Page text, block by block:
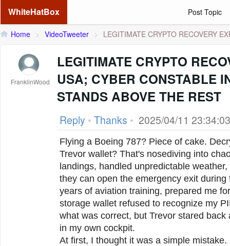
WhiteHatBox Post Topic
Home > VideoTweeter > LEGITIMATE CRYPTO RECOVERY
FranklinWood
LEGITIMATE CRYPTO
USA; CYBER CONSTABLE
STANDS ABOVE THE REST
Reply • Thanks • 2025/04/11 23:34:03
Flying a Boeing 787? Piece of cake.
Trevor wallet? That's nosediving into
landings, handled unpredictable
they can open the emergency exit
years of aviation training, prepared me
storage wallet refused to recognize my
what was correct, but Trevor stared
in my own cockpit.
At first, I thought it was a simple